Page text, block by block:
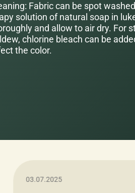
Fabric can be spot
solution of natural soap in
and allow to air dry. For
chlorine bleach can be
the color.
03.07.2025